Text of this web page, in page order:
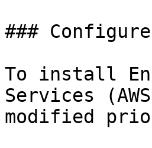
###
To install
Services
modified